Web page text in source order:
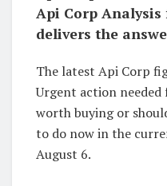
Api Corp Analysis
delivers the
The latest Api Corp
Urgent action
worth buying or
to do now in the
August 6.